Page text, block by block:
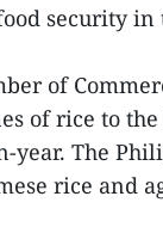
security in
of
of rice to
year. The
rice and